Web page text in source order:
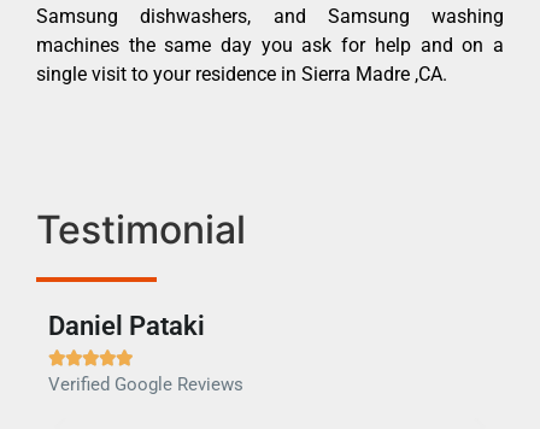
Samsung dishwashers, and Samsung washing
machines the same day you ask for help and on a
single visit to your residence in Sierra Madre ,CA.
Testimonial
Daniel Pataki

Verified Google Reviews